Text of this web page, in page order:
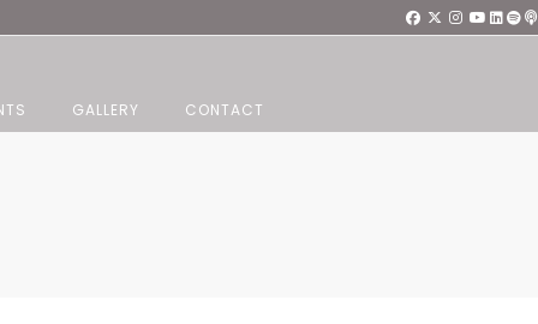
GALLERY CONTACT